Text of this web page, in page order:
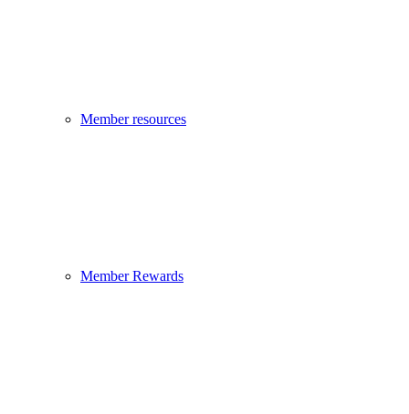
Member resources
Member Rewards